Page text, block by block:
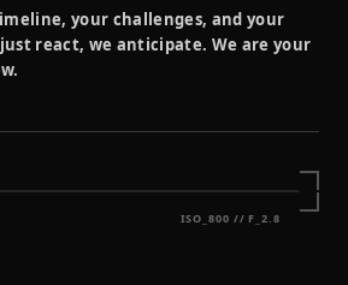
your challenges, and your
react, we anticipate. We are your
ISO_800 // F_2.8